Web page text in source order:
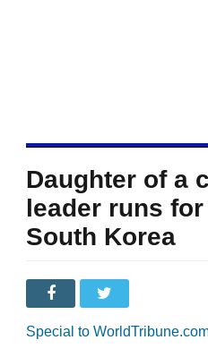
Daughter of a
leader runs
South Korea
Special to